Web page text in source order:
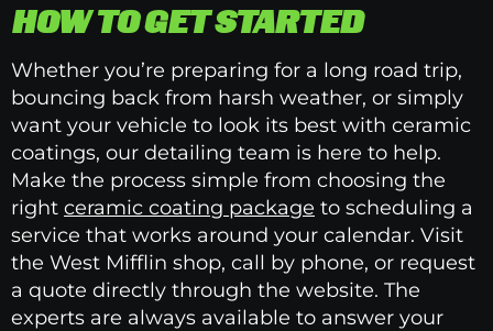
HOW TO GET STARTED
Whether you’re preparing for a long road trip,
bouncing back from harsh weather, or simply
want your vehicle to look its best with ceramic
coatings, our detailing team is here to help.
Make the process simple from choosing the
right ceramic coating package to scheduling a
service that works around your calendar. Visit
the West Mifflin shop, call by phone, or request
a quote directly through the website. The
experts are always available to answer your